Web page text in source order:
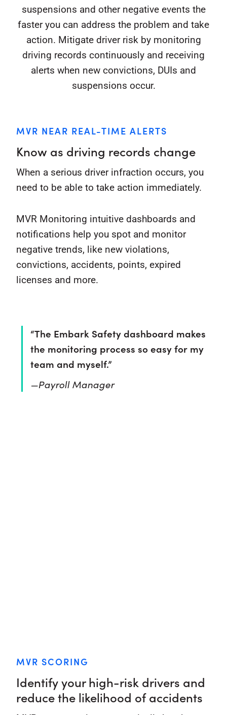
suspensions and other negative events the
faster you can address the problem and take
action. Mitigate driver risk by monitoring
driving records continuously and receiving
alerts when new convictions, DUIs and
suspensions occur.
MVR NEAR REAL-TIME ALERTS
Know as driving records change
When a serious driver infraction occurs, you
need to be able to take action immediately.
MVR Monitoring intuitive dashboards and
notifications help you spot and monitor
negative trends, like new violations,
convictions, accidents, points, expired
licenses and more.
“The Embark Safety dashboard makes
the monitoring process so easy for my
team and myself.”
—Payroll Manager
MVR SCORING
Identify your high-risk drivers and
reduce the likelihood of accidents